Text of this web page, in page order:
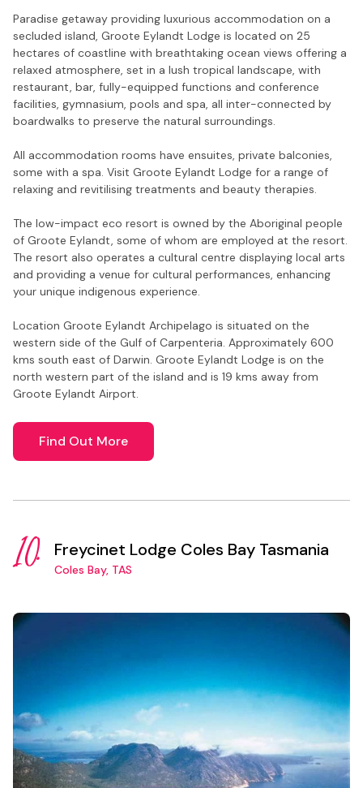
Paradise getaway providing luxurious accommodation on a
secluded island, Groote Eylandt Lodge is located on 25
hectares of coastline with breathtaking ocean views offering a
relaxed atmosphere, set in a lush tropical landscape, with
restaurant, bar, fully-equipped functions and conference
facilities, gymnasium, pools and spa, all inter-connected by
boardwalks to preserve the natural surroundings.
All accommodation rooms have ensuites, private balconies,
some with a spa. Visit Groote Eylandt Lodge for a range of
relaxing and revitilising treatments and beauty therapies.
The low-impact eco resort is owned by the Aboriginal people
of Groote Eylandt, some of whom are employed at the resort.
The resort also operates a cultural centre displaying local arts
and providing a venue for cultural performances, enhancing
your unique indigenous experience.
Location Groote Eylandt Archipelago is situated on the
western side of the Gulf of Carpenteria. Approximately 600
kms south east of Darwin. Groote Eylandt Lodge is on the
north western part of the island and is 19 kms away from
Groote Eylandt Airport.
Find Out More
10. Freycinet Lodge Coles Bay Tasmania
Coles Bay, TAS